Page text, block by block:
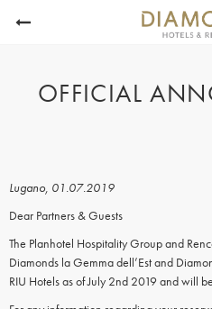
OFFICIAL
Lugano, 01.07.2019
Dear Partners & Guests
The Planhotel Hospitality Group and
Diamonds la Gemma dell’Est and
RIU Hotels as of July 2nd 2019 and will